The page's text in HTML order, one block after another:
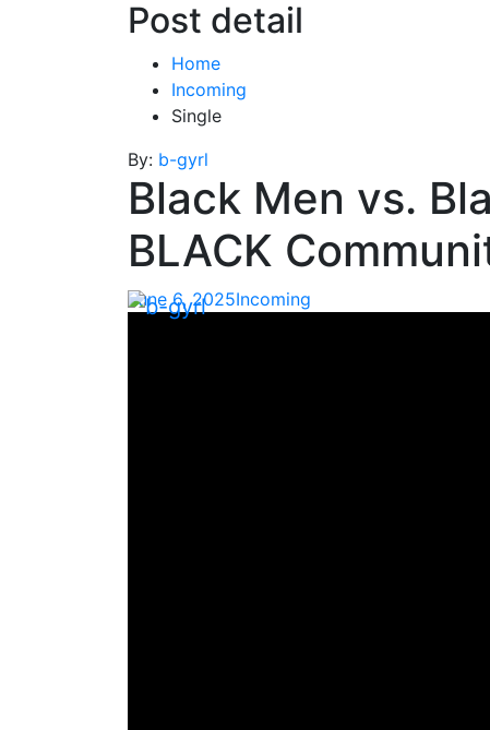
Post detail
Home
Incoming
Single
By: b-gyrl
Black Men vs.
BLACK
June 6, 2025Incoming